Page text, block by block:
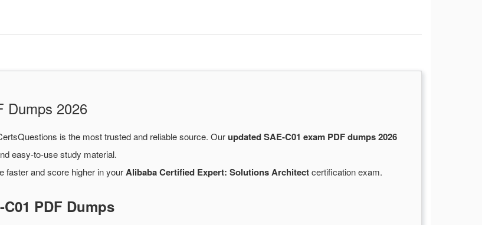
Dumps 2026
is the most trusted and reliable source. Ourupdated SAE-C01 exam PDF dumps 2026
easy-to-use study material.
faster and score higher in yourAlibaba Certified Expert: Solutions Architectcertification exam.
PDF Dumps